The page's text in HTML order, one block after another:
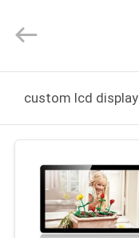
PRODUCTS
ABOUT
Rights
Reserved.
ECER
custom lcd display